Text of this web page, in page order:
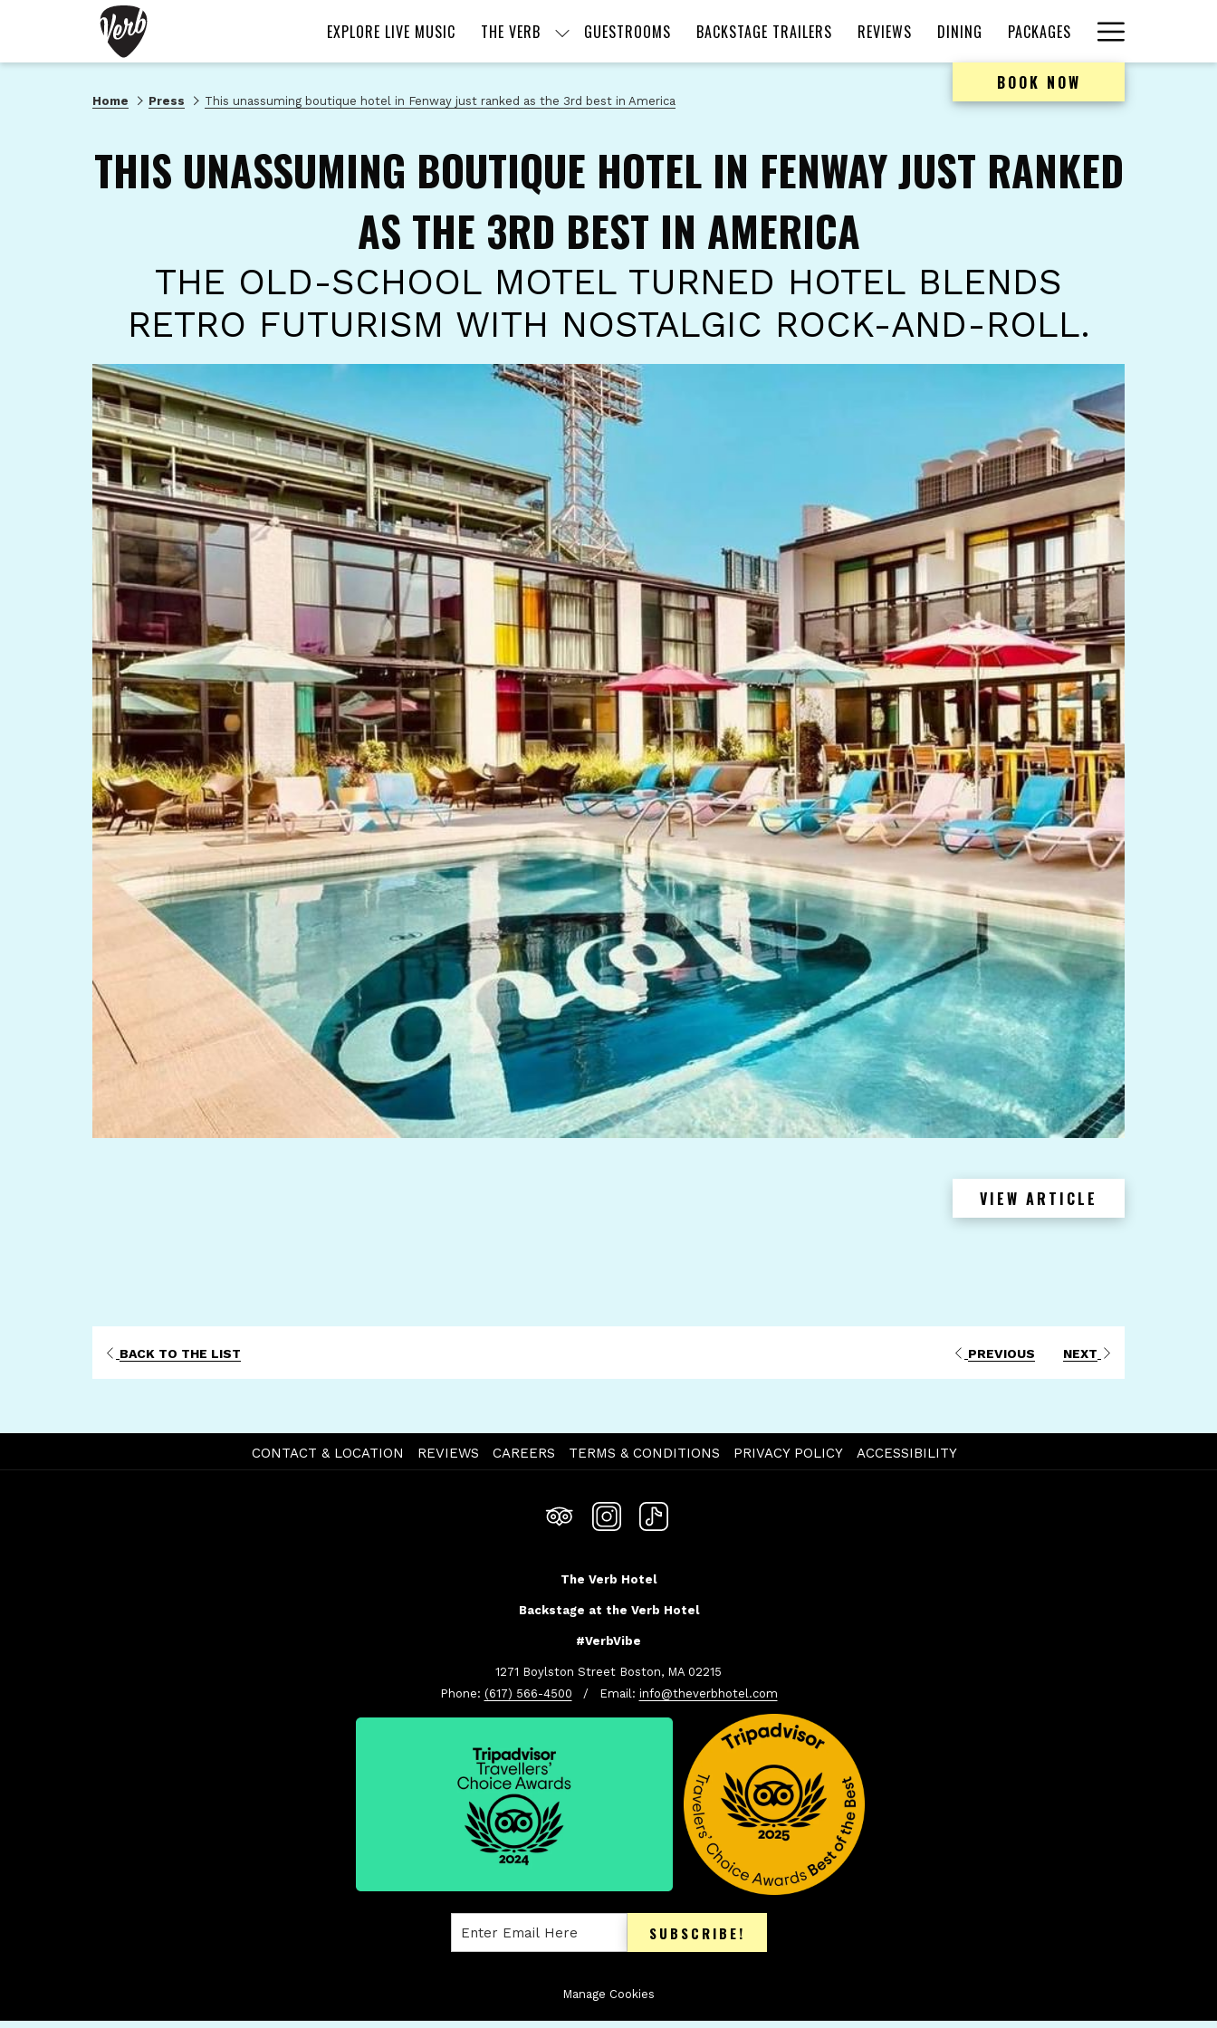
EXPLORE LIVE MUSIC THE VERB GUESTROOMS BACKSTAGE TRAILERS REVIEWS DINING PACKAGES Hamburger
Menu
BOOK NOW
Home Press This unassuming boutique hotel in Fenway just ranked as the 3rd best in America
THIS UNASSUMING BOUTIQUE HOTEL IN FENWAY JUST RANKED
AS THE 3RD BEST IN AMERICA
THE OLD-SCHOOL MOTEL TURNED HOTEL BLENDS
RETRO FUTURISM WITH NOSTALGIC ROCK-AND-ROLL.
VIEW ARTICLE
BACK TO THE LIST PREVIOUS NEXT
CONTACT & LOCATION REVIEWS CAREERSOPENS
IN
NEW
TERMS & CONDITIONS PRIVACY POLICY ACCESSIBILITY
The Verb Hotel
Backstage at the Verb Hotel
#VerbVibe
1271 Boylston Street Boston, MA 02215
Phone: (617) 566-4500 / Email: info@theverbhotel.com
SUBSCRIBE!
Manage Cookies